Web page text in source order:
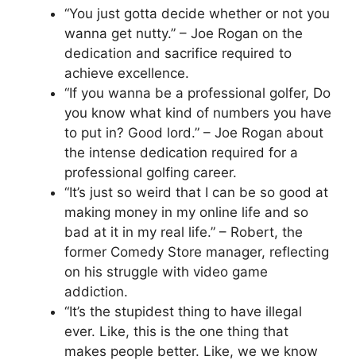
“You just gotta decide whether or not you
wanna get nutty.” – Joe Rogan on the
dedication and sacrifice required to
achieve excellence.
“If you wanna be a professional golfer, Do
you know what kind of numbers you have
to put in? Good lord.” – Joe Rogan about
the intense dedication required for a
professional golfing career.
“It’s just so weird that I can be so good at
making money in my online life and so
bad at it in my real life.” – Robert, the
former Comedy Store manager, reflecting
on his struggle with video game
addiction.
“It’s the stupidest thing to have illegal
ever. Like, this is the one thing that
makes people better. Like, we we know